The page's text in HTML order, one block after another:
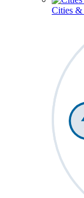
Cities &